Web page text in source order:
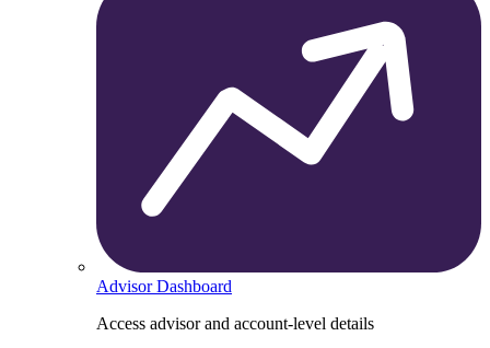
Advisor Dashboard
Access advisor and account-level details